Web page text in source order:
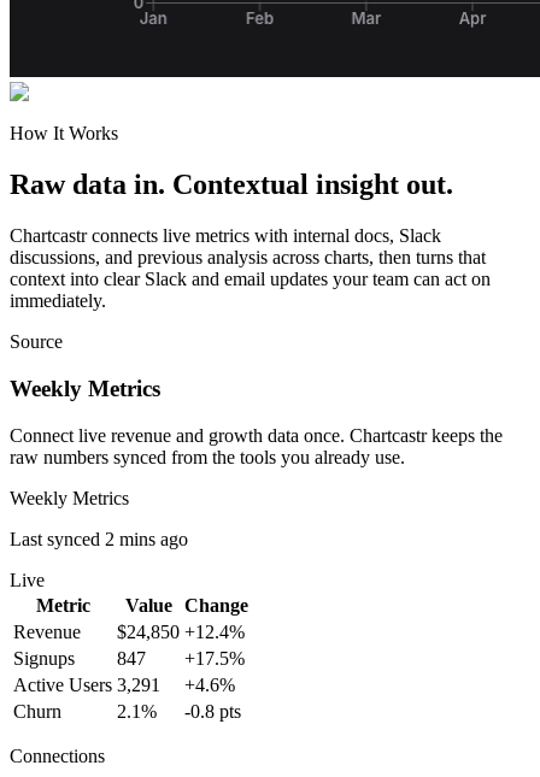
How It Works
Raw data in. Contextual insight out.
Chartcastr connects live metrics with internal docs, Slack
discussions, and previous analysis across charts, then turns that
context into clear Slack and email updates your team can act on
immediately.
Source
Weekly Metrics
Connect live revenue and growth data once. Chartcastr keeps the
raw numbers synced from the tools you already use.
Weekly Metrics
Last synced 2 mins ago
Live
Metric
Value
Change
Revenue
$24,850 +12.4%
Signups
847
+17.5%
Active Users 3,291
+4.6%
Churn
2.1% -0.8 pts
Connections